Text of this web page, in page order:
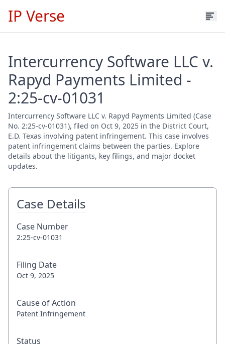
IP Verse
Intercurrency Software LLC v.
Rapyd Payments Limited -
2:25-cv-01031
Intercurrency Software LLC v. Rapyd Payments Limited (Case
No. 2:25-cv-01031), filed on Oct 9, 2025 in the District Court,
E.D. Texas involving patent infringement. This case involves
patent infringement claims between the parties. Explore
details about the litigants, key filings, and major docket
updates.
Case Details
Case Number
2:25-cv-01031
Filing Date
Oct 9, 2025
Cause of Action
Patent Infringement
Status